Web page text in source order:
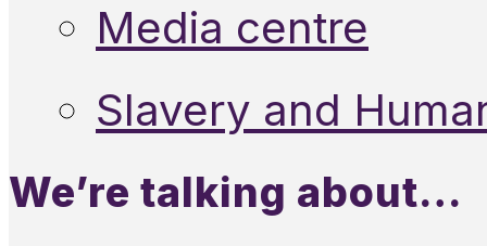
Media centre
Slavery and
We’re talking about…